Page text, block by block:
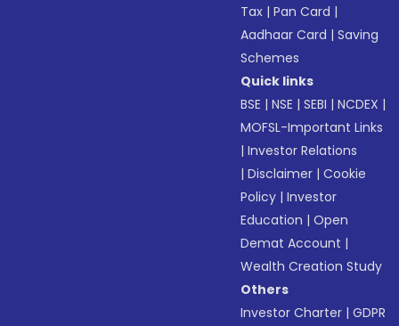
Tax |Pan Card |
Aadhaar Card |Saving
Schemes
Quick links
BSE |NSE |SEBI |NCDEX |
MOFSL-Important Links
|Investor Relations
|Disclaimer |Cookie
Policy |Investor
Education |Open
Demat Account |
Wealth Creation Study
Others
Investor Charter |GDPR